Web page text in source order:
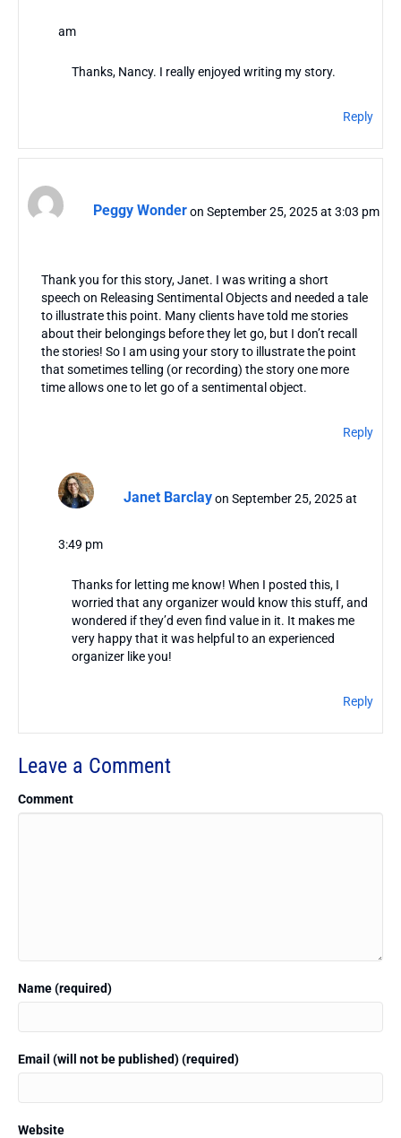
am
Thanks, Nancy. I really enjoyed writing my story.
Reply
Peggy Wonderon September 25, 2025 at 3:03 pm
Thank you for this story, Janet. I was writing a short
speech on Releasing Sentimental Objects and needed a tale
to illustrate this point. Many clients have told me stories
about their belongings before they let go, but I don’t recall
the stories! So I am using your story to illustrate the point
that sometimes telling (or recording) the story one more
time allows one to let go of a sentimental object.
Reply
Janet Barclay on September 25, 2025 at
3:49 pm
Thanks for letting me know! When I posted this, I
worried that any organizer would know this stuff, and
wondered if they’d even find value in it. It makes me
very happy that it was helpful to an experienced
organizer like you!
Reply
Leave a Comment
Comment
Name (required)
Email (will not be published) (required)
Website